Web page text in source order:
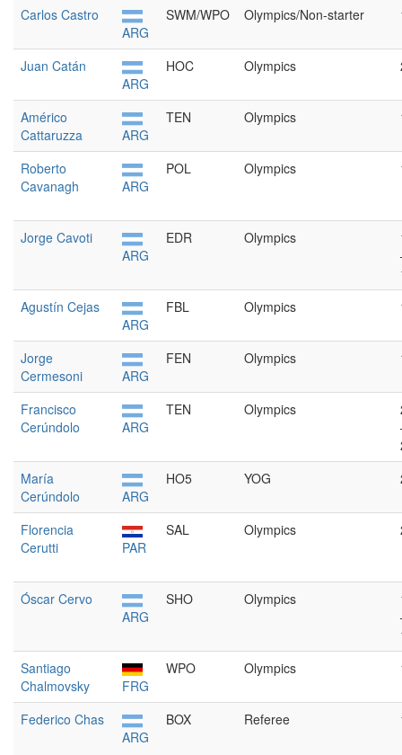
Carlos Castro
ARG
SWM/WPO Olympics/Non-starter
Juan Catán
ARG
HOC Olympics
Américo
Cattaruzza
ARG
TEN Olympics
Roberto
Cavanagh
ARG
POL Olympics
Jorge Cavoti
ARG
EDR Olympics
Agustín Cejas
ARG
FBL Olympics
Jorge
Cermesoni
ARG
FEN Olympics
Francisco
Cerúndolo
ARG
TEN Olympics
María
Cerúndolo
ARG
HO5 YOG
Florencia
Cerutti
PAR
SAL Olympics
Óscar Cervo
ARG
SHO Olympics
Santiago
Chalmovsky
FRG
WPO Olympics
Federico Chas
ARG
BOX Referee